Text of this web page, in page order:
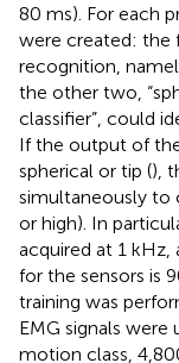
80 ms). For each
were created: the
recognition,
the other two,
classifier”, could
If the output of the
spherical or tip (),
simultaneously to
or high). In
acquired at 1
for the sensors is
training was
EMG signals were
motion class,